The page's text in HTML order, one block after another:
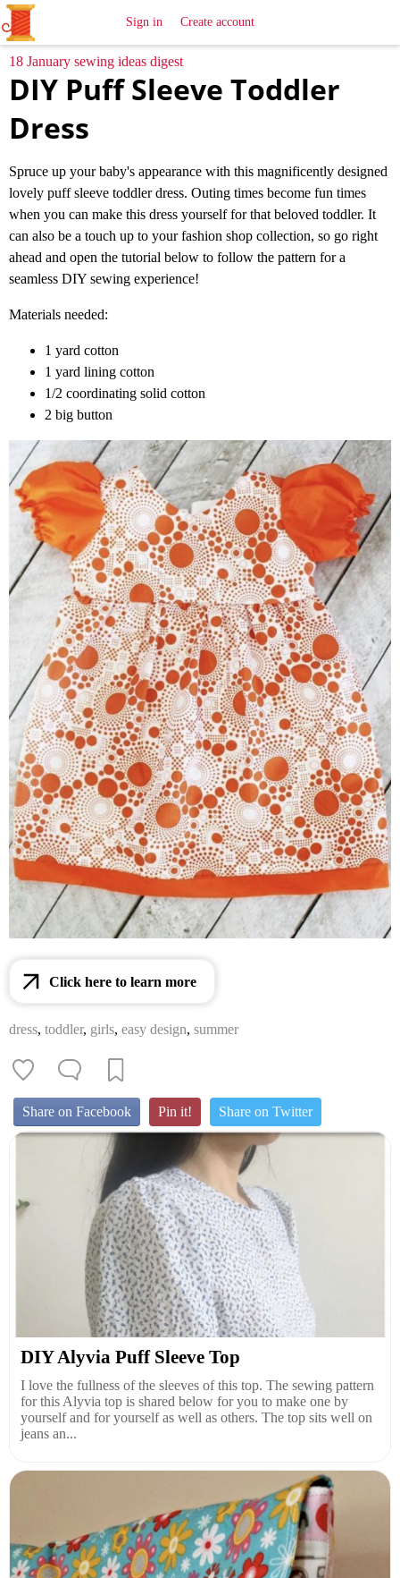
SewingIdeas
Sign in Create account
18 January sewing ideas digest
DIY Puff Sleeve Toddler
Dress
Spruce up your baby's appearance with this magnificently designed
lovely puff sleeve toddler dress. Outing times become fun times
when you can make this dress yourself for that beloved toddler. It
can also be a touch up to your fashion shop collection, so go right
ahead and open the tutorial below to follow the pattern for a
seamless DIY sewing experience!
Materials needed:
1 yard cotton
1 yard lining cotton
1/2 coordinating solid cotton
2 big button
Click here to learn more
dress, toddler, girls, easy design, summer
Share on Facebook Pin it! Share on Twitter
DIY Alyvia Puff Sleeve Top
I love the fullness of the sleeves of this top. The sewing pattern
for this Alyvia top is shared below for you to make one by
yourself and for yourself as well as others. The top sits well on
jeans an...